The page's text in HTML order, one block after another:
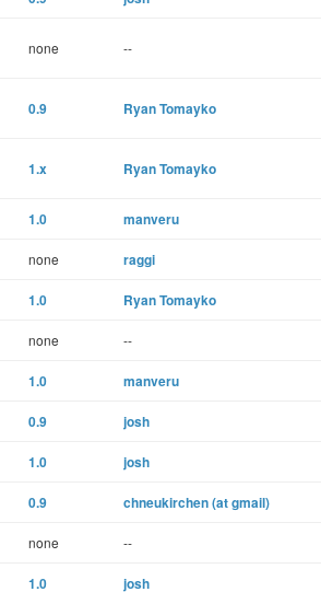
none --
0.9 Ryan Tomayko
1.x Ryan Tomayko
1.0 manveru
none raggi
1.0 Ryan Tomayko
none --
1.0 manveru
0.9 josh
1.0 josh
0.9 chneukirchen (at gmail)
none --
1.0 josh